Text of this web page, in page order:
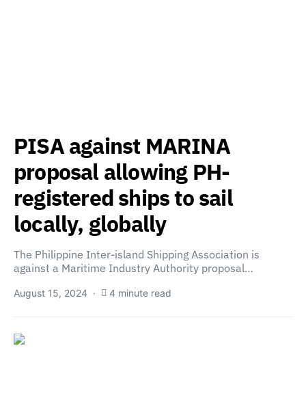
PISA against MARINA
proposal allowing PH-
registered ships to sail
locally, globally
The Philippine Inter-island Shipping Association is
against a Maritime Industry Authority proposal…
August 15, 2024 4 minute read